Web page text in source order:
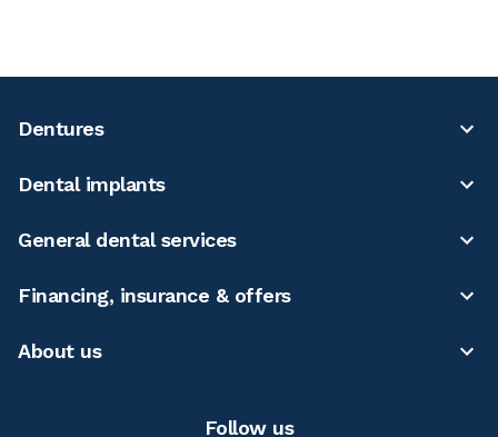
Dentures
Dental implants
General dental services
Financing, insurance & offers
About us
Follow us